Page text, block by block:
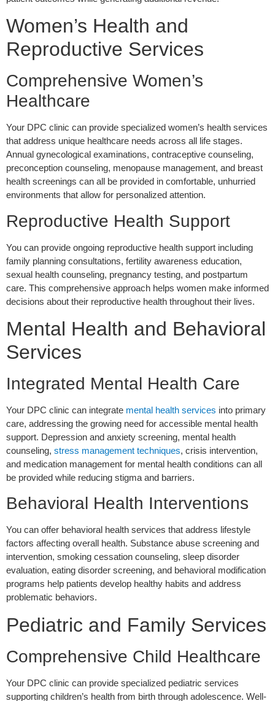
Women’s Health and
Reproductive Services
Comprehensive Women’s
Healthcare
Your DPC clinic can provide specialized women’s health services
that address unique healthcare needs across all life stages.
Annual gynecological examinations, contraceptive counseling,
preconception counseling, menopause management, and breast
health screenings can all be provided in comfortable, unhurried
environments that allow for personalized attention.
Reproductive Health Support
You can provide ongoing reproductive health support including
family planning consultations, fertility awareness education,
sexual health counseling, pregnancy testing, and postpartum
care. This comprehensive approach helps women make informed
decisions about their reproductive health throughout their lives.
Mental Health and Behavioral
Services
Integrated Mental Health Care
Your DPC clinic can integrate mental health services into primary
care, addressing the growing need for accessible mental health
support. Depression and anxiety screening, mental health
counseling, stress management techniques, crisis intervention,
and medication management for mental health conditions can all
be provided while reducing stigma and barriers.
Behavioral Health Interventions
You can offer behavioral health services that address lifestyle
factors affecting overall health. Substance abuse screening and
intervention, smoking cessation counseling, sleep disorder
evaluation, eating disorder screening, and behavioral modification
programs help patients develop healthy habits and address
problematic behaviors.
Pediatric and Family Services
Comprehensive Child Healthcare
Your DPC clinic can provide specialized pediatric services
supporting children’s health from birth through adolescence. Well-